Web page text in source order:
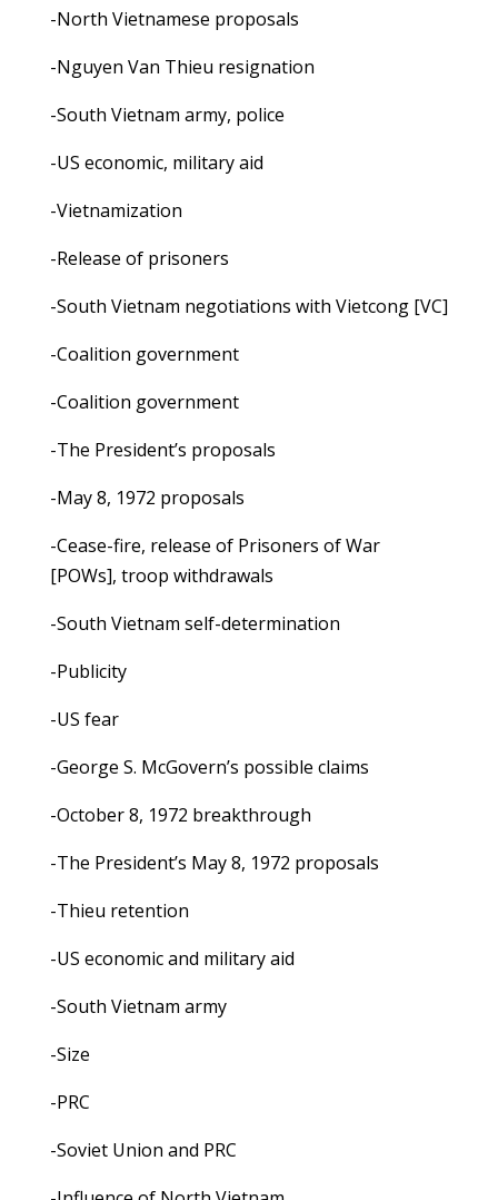
-North Vietnamese proposals
-Nguyen Van Thieu resignation
-South Vietnam army, police
-US economic, military aid
-Vietnamization
-Release of prisoners
-South Vietnam negotiations with Vietcong [VC]
-Coalition government
-Coalition government
-The President’s proposals
-May 8, 1972 proposals
-Cease-fire, release of Prisoners of War
[POWs], troop withdrawals
-South Vietnam self-determination
-Publicity
-US fear
-George S. McGovern’s possible claims
-October 8, 1972 breakthrough
-The President’s May 8, 1972 proposals
-Thieu retention
-US economic and military aid
-South Vietnam army
-Size
-PRC
-Soviet Union and PRC